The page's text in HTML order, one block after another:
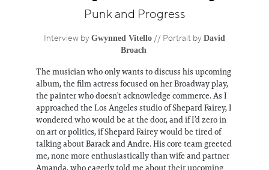
Punk and Progress
Interview by Gwynned Vitello // Portrait by David
Broach
The musician who only wants to discuss his upcoming
album, the film actress focused on her Broadway play,
the painter who doesn’t acknowledge commerce. As I
approached the Los Angeles studio of Shepard Fairey, I
wondered who would be at the door, and if I’d zero in
on art or politics, if Shepard Fairey would be tired of
talking about Barack and Andre. His core team greeted
me, none more enthusiastically than wife and partner
Amanda, who eagerly told me about their upcoming